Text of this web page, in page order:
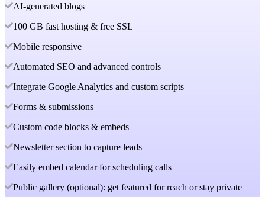
AI-generated blogs
100 GB fast hosting & free SSL
Mobile responsive
Automated SEO and advanced controls
Integrate Google Analytics and custom scripts
Forms & submissions
Custom code blocks & embeds
Newsletter section to capture leads
Easily embed calendar for scheduling calls
Public gallery (optional): get featured for reach or stay private